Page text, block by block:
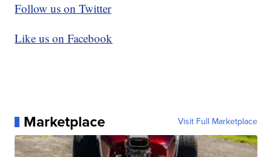
Follow us on Twitter
Like us on Facebook
Marketplace Visit Full Marketplace